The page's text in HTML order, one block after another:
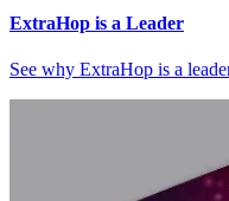
ExtraHop is a Leader
See why ExtraHop is a